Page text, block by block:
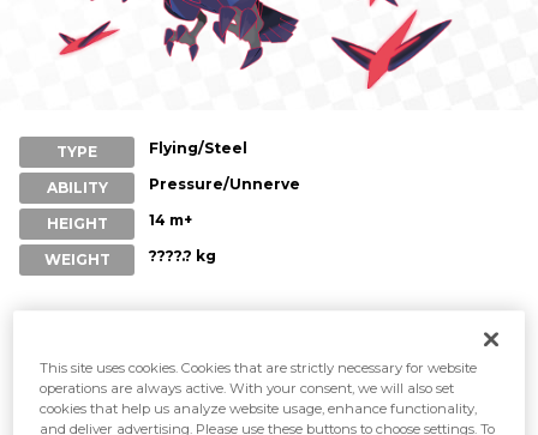
TYPE Flying/Steel
ABILITY Pressure/Unnerve
HEIGHT 14 m+
WEIGHT ????.? kg
Reinforced body armor
This site uses cookies. Cookies that are strictly necessary for website
operations are always active. With your consent, we will also set
cookies that help us analyze website usage, enhance functionality,
and deliver advertising. Please use these buttons to choose settings. To